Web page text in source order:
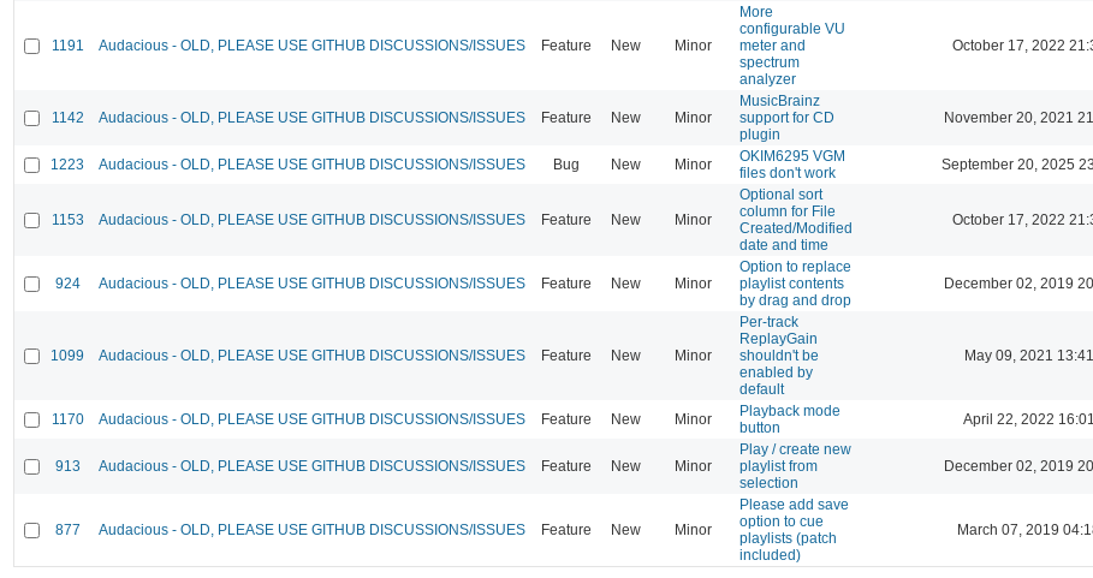
1191 Audacious - OLD, PLEASE USE GITHUB DISCUSSIONS/ISSUES Feature New Minor
More
configurable VU
meter and
spectrum
analyzer
October 17, 2022
1142 Audacious - OLD, PLEASE USE GITHUB DISCUSSIONS/ISSUES Feature New Minor
MusicBrainz
support for CD
plugin
November 20, 2021
1223 Audacious - OLD, PLEASE USE GITHUB DISCUSSIONS/ISSUES Bug New Minor
OKIM6295 VGM
files don't work
September 20, 2025
1153 Audacious - OLD, PLEASE USE GITHUB DISCUSSIONS/ISSUES Feature New Minor
Optional sort
column for File
Created/Modified
date and time
October 17, 2022
924 Audacious - OLD, PLEASE USE GITHUB DISCUSSIONS/ISSUES Feature New Minor
Option to replace
playlist contents
by drag and drop
December 02, 2019
1099 Audacious - OLD, PLEASE USE GITHUB DISCUSSIONS/ISSUES Feature New Minor
Per-track
ReplayGain
shouldn't be
enabled by
default
May 09, 2021 13:41
1170 Audacious - OLD, PLEASE USE GITHUB DISCUSSIONS/ISSUES Feature New Minor
Playback mode
button
April 22, 2022 16:01
913 Audacious - OLD, PLEASE USE GITHUB DISCUSSIONS/ISSUES Feature New Minor
Play / create new
playlist from
selection
December 02, 2019
877 Audacious - OLD, PLEASE USE GITHUB DISCUSSIONS/ISSUES Feature New Minor
Please add save
option to cue
playlists (patch
included)
March 07, 2019